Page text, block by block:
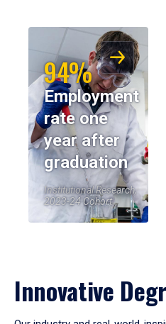
94%
Employment
rate one
year after
graduation
Institutional Research,
2023-24 Cohort
Innovative